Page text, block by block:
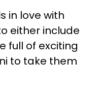
in love with
either include
full of exciting
to take them